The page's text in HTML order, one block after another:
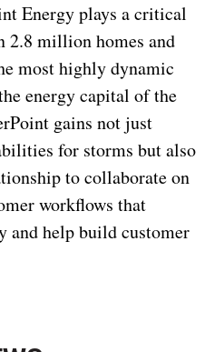
Energy plays a critical
2.8 million homes and
most highly dynamic
energy capital of the
gains not just
for storms but also
to collaborate on
workflows that
and help build customer